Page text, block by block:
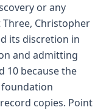
or any
Christopher
its discretion in
and admitting
10 because the
copies. Point